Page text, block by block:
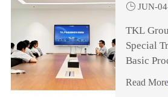
 JUN-
TKL
Special
Basic
Read More